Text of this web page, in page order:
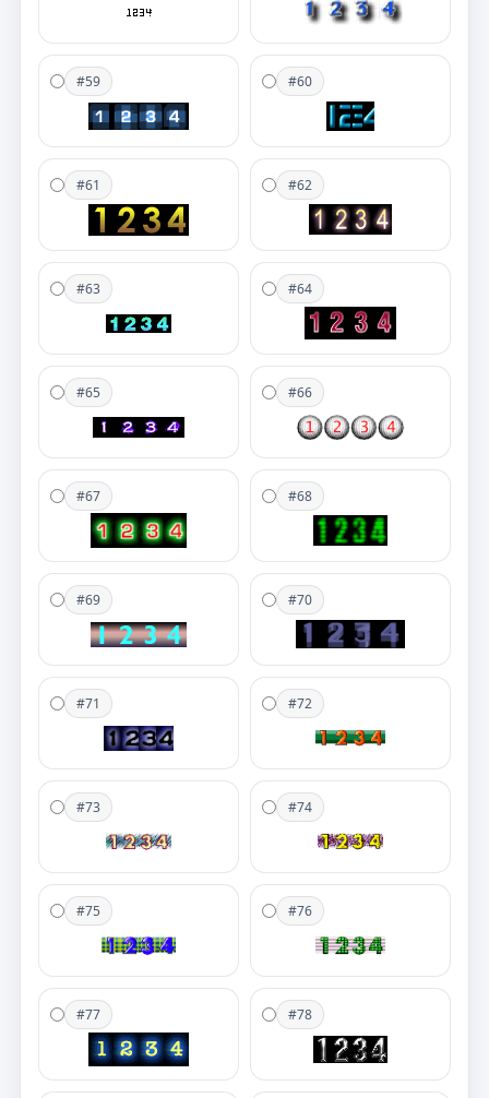
#59 #60
#61 #62
#63 #64
#65 #66
#67 #68
#69 #70
#71 #72
#73 #74
#75 #76
#77 #78